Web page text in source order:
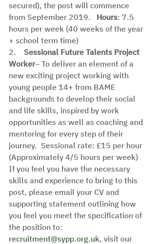
secured), the post will commence
from September 2019. Hours: 7.5
hours per week (40 weeks of the year
+ school term time)
2. Sessional Future Talents Project
Worker– To deliver an element of a
new exciting project working with
young people 14+ from BAME
backgrounds to develop their social
and life skills, inspired by work
opportunities as well as coaching and
mentoring for every step of their
journey.  Sessional rate: £15 per hour
(Approximately 4/5 hours per week)
If you feel you have the necessary
skills and experience to bring to this
post, please email your CV and
supporting statement outlining how
you feel you meet the specification of
the position to:
recruitment@sypp.org.uk, visit our